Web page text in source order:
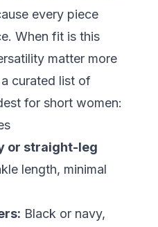
every piece
When fit is this
matter more
curated list of
for short women:
or straight-leg
length, minimal
Black or navy,